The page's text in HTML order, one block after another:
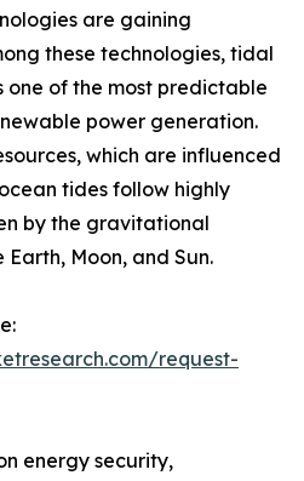
are gaining
these technologies, tidal
one of the most predictable
power generation.
which are influenced
tides follow highly
by the gravitational
Moon, and Sun.
request-
energy security,